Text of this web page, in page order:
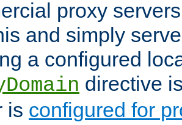
proxy
and simply
a configured
directive
is configured for